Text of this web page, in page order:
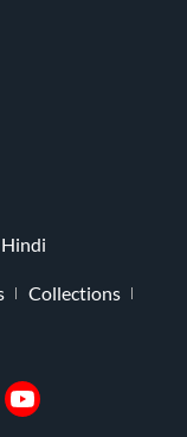
Hindi
Collections